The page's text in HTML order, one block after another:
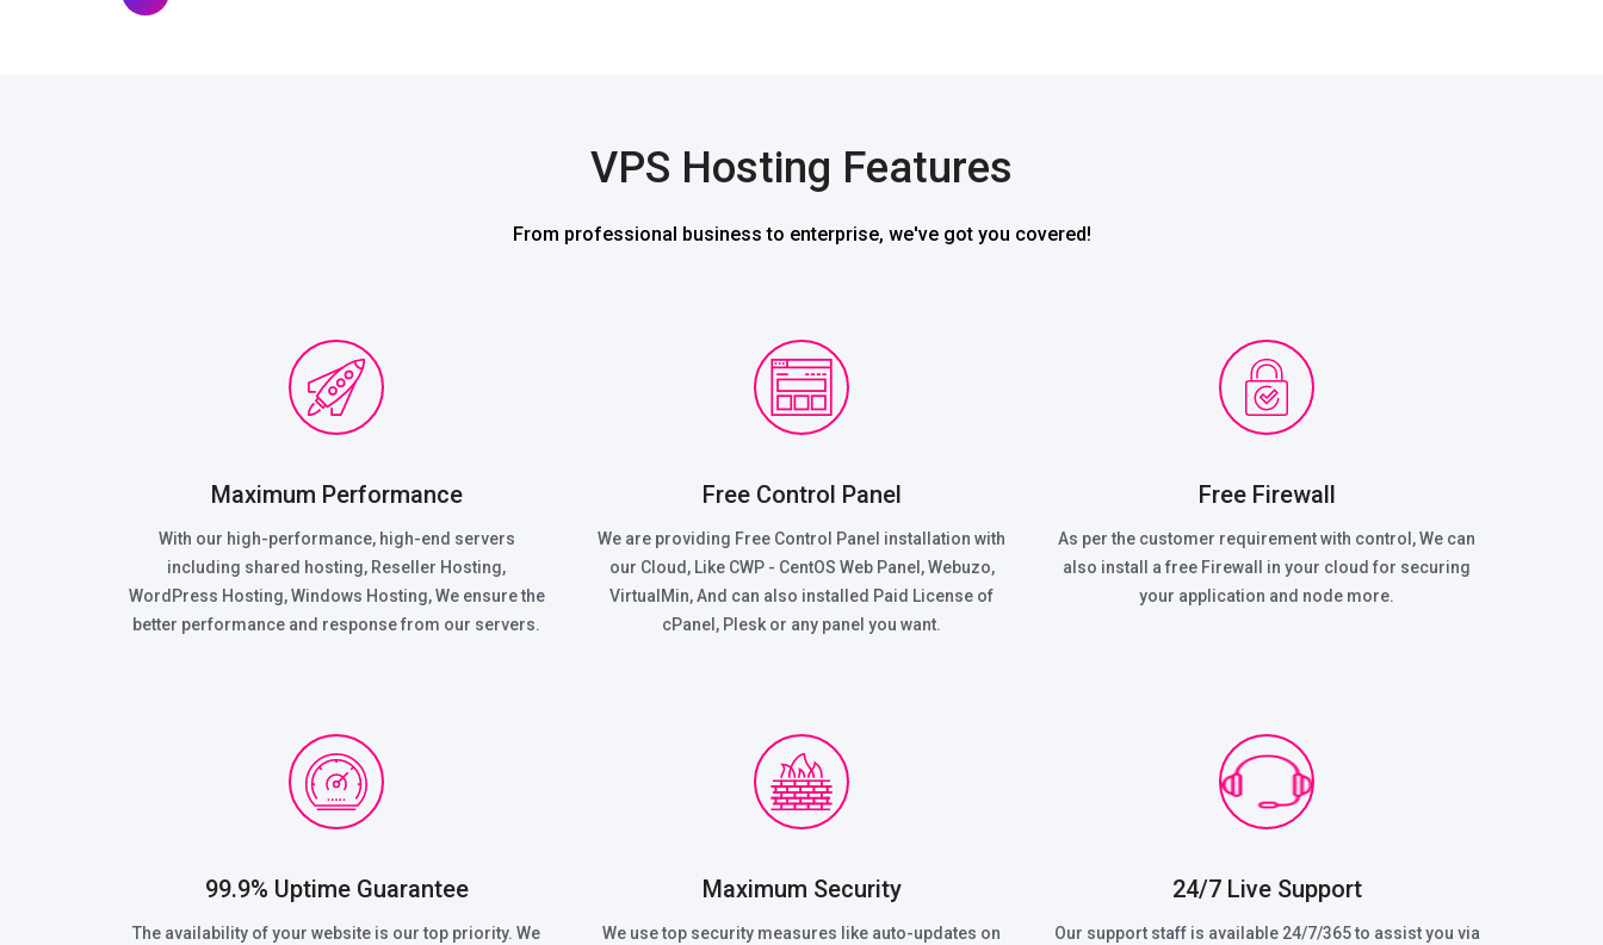
VPS Hosting Features
From professional business to enterprise, we've got you covered!
Maximum Performance
With our high-performance, high-end servers
including shared hosting, Reseller Hosting,
WordPress Hosting, Windows Hosting, We ensure the
better performance and response from our servers.
Free Control Panel
We are providing Free Control Panel installation with
our Cloud, Like CWP - CentOS Web Panel, Webuzo,
VirtualMin, And can also installed Paid License of
cPanel, Plesk or any panel you want.
Free Firewall
As per the customer requirement with control, We can
also install a free Firewall in your cloud for securing
your application and node more.
99.9% Uptime Guarantee
The availability of your website is our top priority. We
Maximum Security
We use top security measures like auto-updates on
24/7 Live Support
Our support staff is available 24/7/365 to assist you via